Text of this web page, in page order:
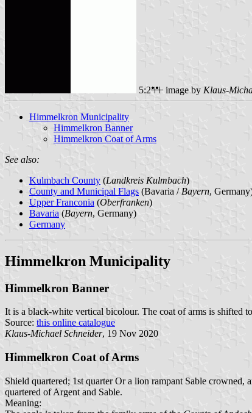
5:2 image by Klaus-
Himmelkron Municipality
Himmelkron Banner
Himmelkron Coat of Arms
See also:
Kulmbach County (Landkreis Kulmbach)
County and Municipal Flags (Bavaria / Bayern,
Upper Franconia (Oberfranken)
Bavaria (Bayern, Germany)
Germany
Himmelkron Municipality
Himmelkron Banner
It is a black-white vertical bicolour. The coat of arms is shifted
Source: this online catalogue
Klaus-Michael Schneider, 19 Nov 2020
Himmelkron Coat of Arms
Shield quartered; 1st quarter Or a lion rampant Sable
quartered of Argent and Sable.
Meaning: